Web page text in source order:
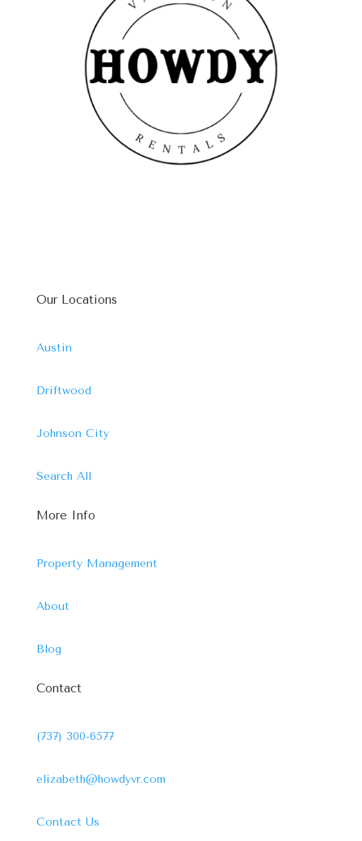
Our Locations
Austin
Driftwood
Johnson City
Search All
More Info
Property Management
About
Blog
Contact
(737) 300-6577
elizabeth@howdyvr.com
Contact Us